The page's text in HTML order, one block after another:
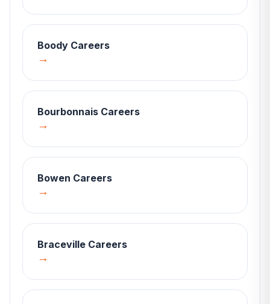
Boody Careers
→
Bourbonnais Careers
→
Bowen Careers
→
Braceville Careers
→